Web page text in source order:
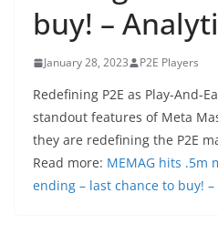
buy! –
January 28, 2023 P2E Players
Redefining P2E as Play-And-
standout features of Meta
they are redefining the P2E
Read more: MEMAG hits .5m
ending – last chance to buy!